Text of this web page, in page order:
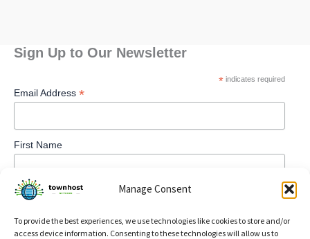
Manage Consent
To provide the best experiences, we use technologies like cookies to store and/or
access device information. Consenting to these technologies will allow us to
Sign Up to Our Newsletter
*indicates required
Email Address *
First Name